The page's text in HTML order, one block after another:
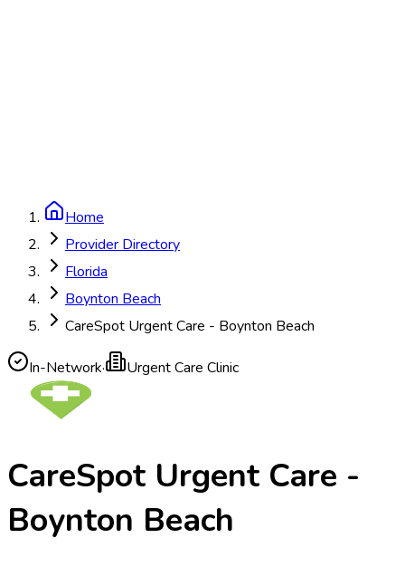
Home
Provider Directory
Florida
Boynton Beach
CareSpot Urgent Care - Boynton Beach
In-Network· Urgent Care Clinic
CareSpot Urgent Care -
Boynton Beach